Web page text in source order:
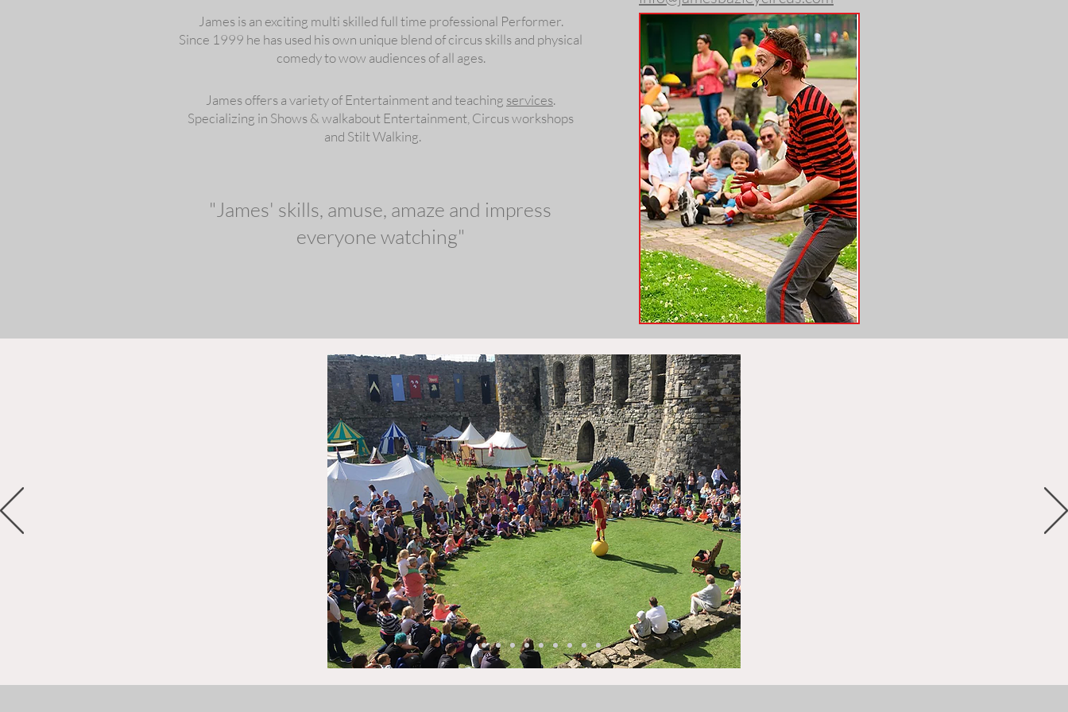
James is an exciting multi skilled full time professional Performer.
Since 1999 he has used his own unique blend of circus skills and physical
comedy to wow audiences of all ages.
James offers a variety of Entertainment and teaching services.
Specializing in Shows & walkabout Entertainment, Circus workshops
and Stilt Walking.
"James' skills, amuse, amaze and impress
everyone watching"